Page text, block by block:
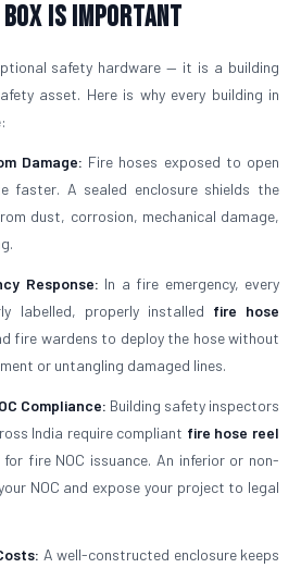
Box Is Important
safety hardware — it is a building
asset. Here is why every building in
Damage: Fire hoses exposed to open
faster. A sealed enclosure shields the
dust, corrosion, mechanical damage,
Response: In a fire emergency, every
labelled, properly installed fire hose
fire wardens to deploy the hose without
or untangling damaged lines.
Compliance: Building safety inspectors
India require compliant fire hose reel
fire NOC issuance. An inferior or non-
NOC and expose your project to legal
A well-constructed enclosure keeps